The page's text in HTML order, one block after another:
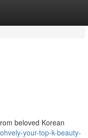
beloved Korean
your-top-k-beauty-